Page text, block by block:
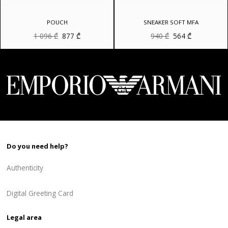
POUCH
1 096₾ Original
price
was:
877₾Current
price
is:
SNEAKER SOFT MFA
940₾ Original
price
was:
564₾Current
price
is:
Do you need help?
Authenticity
Digital Greeting Card
Legal area